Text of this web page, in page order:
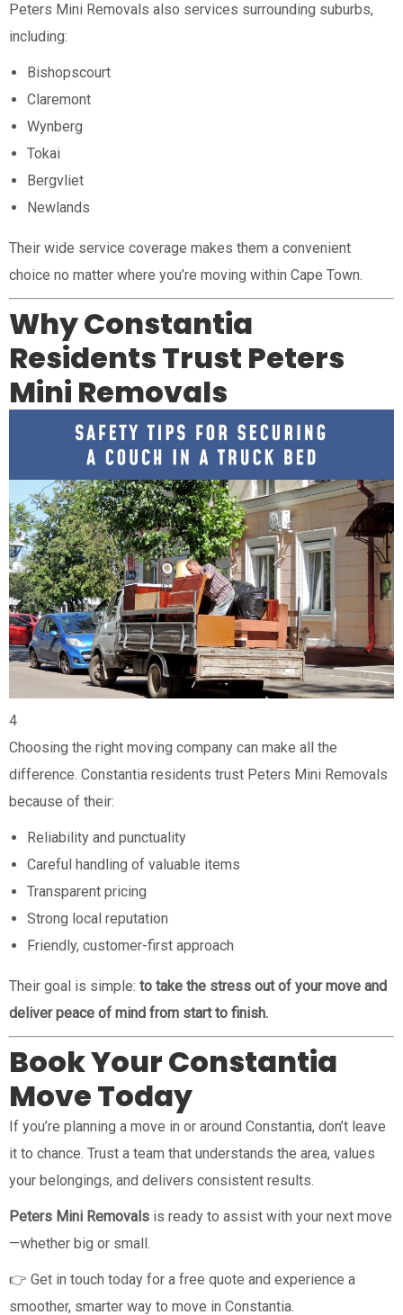
Peters Mini Removals also services surrounding suburbs,
including:
Bishopscourt
Claremont
Wynberg
Tokai
Bergvliet
Newlands
Their wide service coverage makes them a convenient
choice no matter where you’re moving within Cape Town.
Why Constantia
Residents Trust Peters
Mini Removals
4
Choosing the right moving company can make all the
difference. Constantia residents trust Peters Mini Removals
because of their:
Reliability and punctuality
Careful handling of valuable items
Transparent pricing
Strong local reputation
Friendly, customer-first approach
Their goal is simple: to take the stress out of your move and
deliver peace of mind from start to finish.
Book Your Constantia
Move Today
If you’re planning a move in or around Constantia, don’t leave
it to chance. Trust a team that understands the area, values
your belongings, and delivers consistent results.
Peters Mini Removals is ready to assist with your next move
—whether big or small.
👉 Get in touch today for a free quote and experience a
smoother, smarter way to move in Constantia.